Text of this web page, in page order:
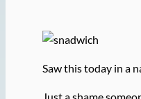
Saw this today in a